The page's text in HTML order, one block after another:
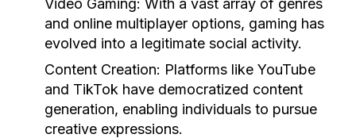
Video Gaming: With a vast array of genres
and online multiplayer options, gaming has
evolved into a legitimate social activity.
Content Creation: Platforms like YouTube
and TikTok have democratized content
generation, enabling individuals to pursue
creative expressions.